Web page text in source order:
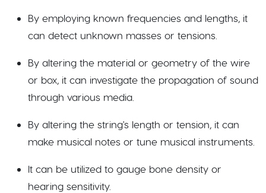
By employing known frequencies and lengths, it
can detect unknown masses or tensions.
By altering the material or geometry of the wire
or box, it can investigate the propagation of sound
through various media.
By altering the string's length or tension, it can
make musical notes or tune musical instruments.
It can be utilized to gauge bone density or
hearing sensitivity.